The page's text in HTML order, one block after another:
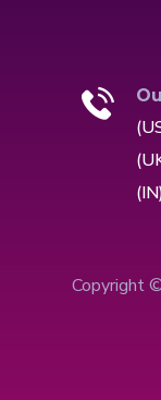
Copyright